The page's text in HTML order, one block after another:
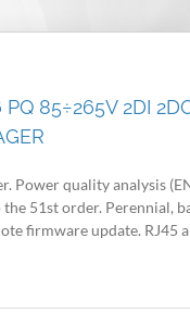
85÷265V 2DI
Power quality analysis
51st order. Perennial,
firmware update. RJ45